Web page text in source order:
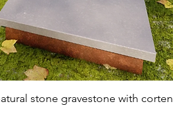
stone gravestone with corten